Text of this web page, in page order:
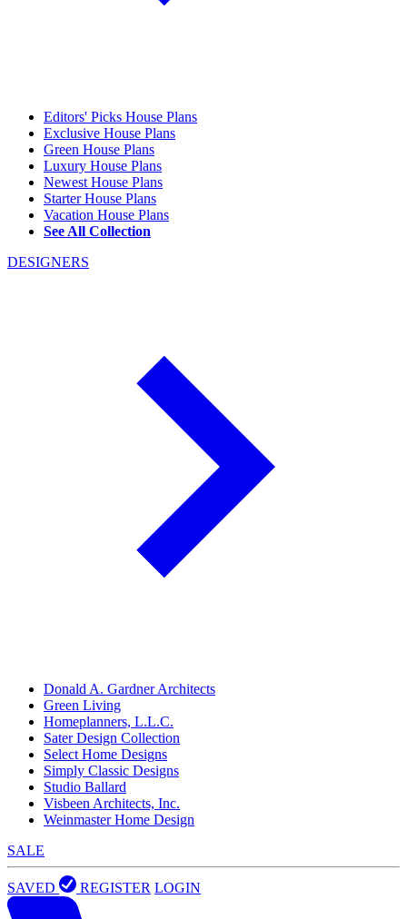
Editors' Picks House Plans
Exclusive House Plans
Green House Plans
Luxury House Plans
Newest House Plans
Starter House Plans
Vacation House Plans
See All Collection
DESIGNERS
Donald A. Gardner Architects
Green Living
Homeplanners, L.L.C.
Sater Design Collection
Select Home Designs
Simply Classic Designs
Studio Ballard
Visbeen Architects, Inc.
Weinmaster Home Design
SALE
SAVED REGISTER LOGIN